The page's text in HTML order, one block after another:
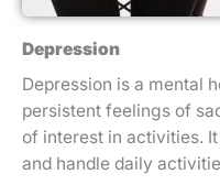
Depression
Depression is a mental
persistent feelings of
of interest in activities.
and handle daily